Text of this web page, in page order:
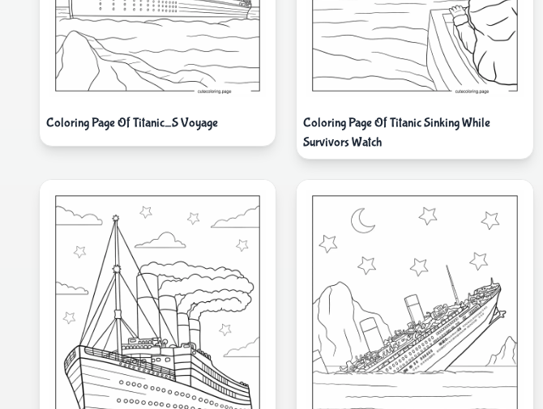
Coloring Page Of Titanic_S Voyage
Coloring Page Of Titanic Sinking While
Survivors Watch